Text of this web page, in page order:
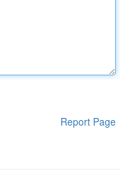
Report Page